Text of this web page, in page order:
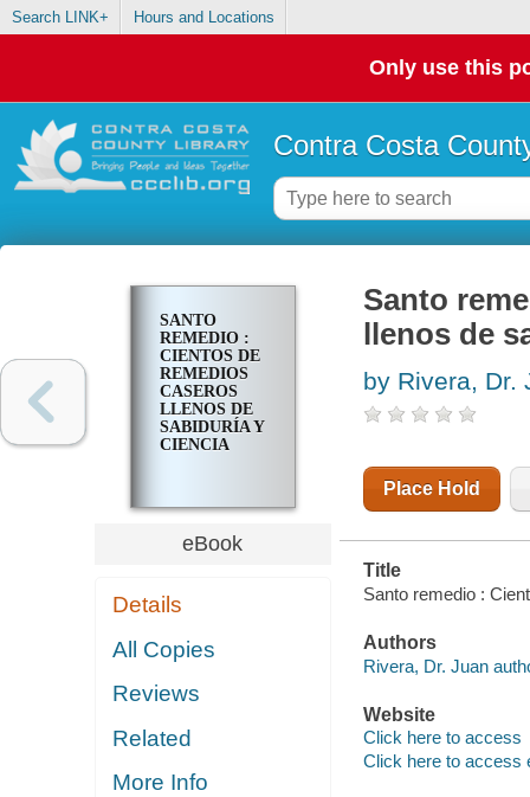
Search LINK+ Hours and Locations
Only use this
Contra Costa
SANTO
REMEDIO :
CIENTOS DE
REMEDIOS
CASEROS
LLENOS DE
SABIDURÍA Y
CIENCIA
eBook
Details
All Copies
Reviews
Related
More Info
Santo
llenos de
by Rivera, Dr.
Place Hold
Title
Santo remedio :
Authors
Rivera, Dr. Juan
Website
Click here to access
Click here to access